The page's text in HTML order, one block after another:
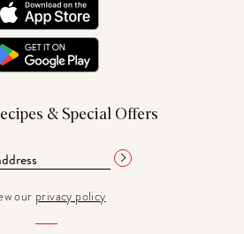
& Special Offers
our privacy policy